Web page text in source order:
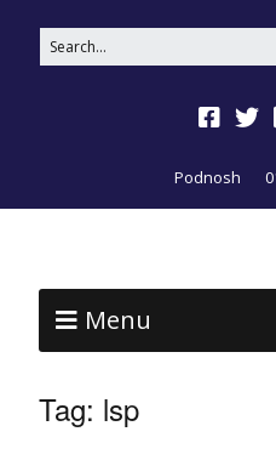
Podnosh
Menu
Tag: lsp